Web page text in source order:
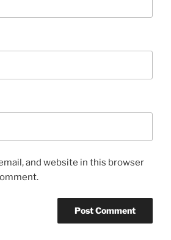
and website in this browser